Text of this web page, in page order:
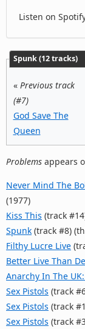
Listen on
Spunk (12 tracks)
« Previous track
(#7)
God Save The
Queen
Problems appears
Never Mind The
(1977)
Kiss This (track
Spunk (track #8)
Filthy Lucre Live
Better Live Than
Anarchy In The
Sex Pistols (track
Sex Pistols (track
Sex Pistols (track